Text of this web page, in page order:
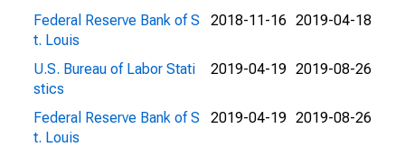
Federal Reserve Bank of S
t. Louis
2018-11-16 2019-04-18
U.S. Bureau of Labor Stati
stics
2019-04-19 2019-08-26
Federal Reserve Bank of S
t. Louis
2019-04-19 2019-08-26